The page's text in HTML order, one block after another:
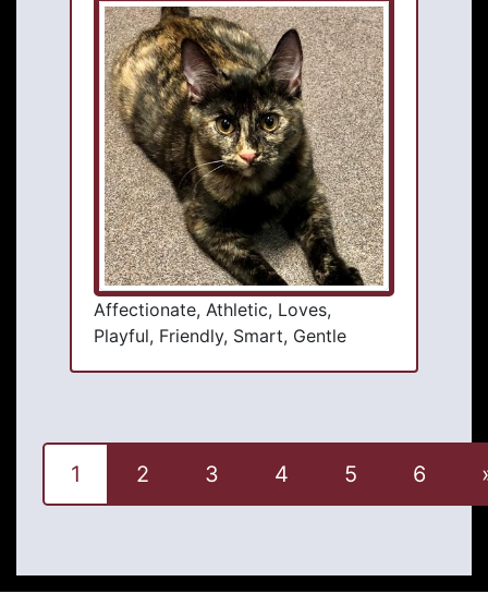
Affectionate, Athletic, Loves,
Playful, Friendly, Smart, Gentle
1 2 3 4 5 6